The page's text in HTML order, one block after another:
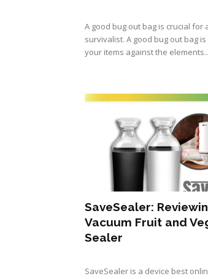
A good bug out bag is crucial for
survivalist. A good bug out bag
your items against the
SaveSealer:
Vacuum Fruit and
Sealer
SaveSealer is a device best